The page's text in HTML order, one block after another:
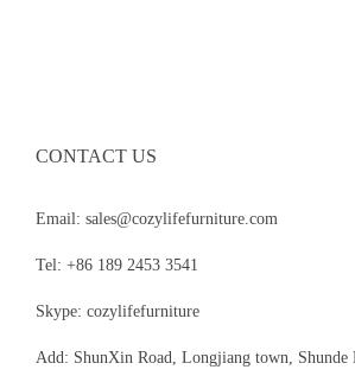
CONTACT US
Email: sales@cozylifefurniture.com
Tel: +86 189 2453 3541
Skype: cozylifefurniture
Add: ShunXin Road, Longjiang town, Shunde